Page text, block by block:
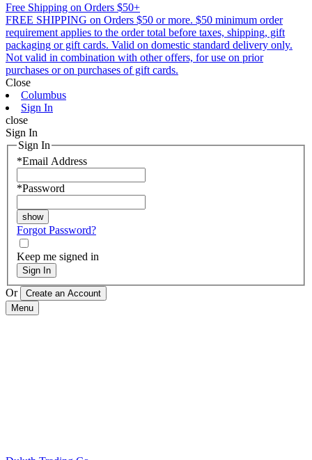
Free Shipping on Orders $50+
FREE SHIPPING on Orders $50 or more. $50 minimum order
requirement applies to the order total before taxes, shipping, gift
packaging or gift cards. Valid on domestic standard delivery only.
Not valid in combination with other offers, for use on prior
purchases or on purchases of gift cards.
Close
Columbus
Sign In
close
Sign In
Sign In
*Email Address
*Password
Forgot Password?
Keep me signed in
Sign In
Or
Menu